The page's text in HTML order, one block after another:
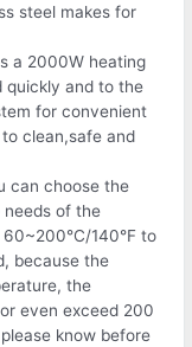
steel makes for
a 2000W heating
quickly and to the
for convenient
clean,safe and
can choose the
of the
140°F to
because the
the
even exceed 200
know before